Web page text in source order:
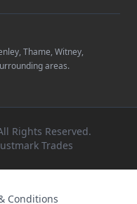
Thame, Witney,
areas.
Rights Reserved.
Trades
Conditions